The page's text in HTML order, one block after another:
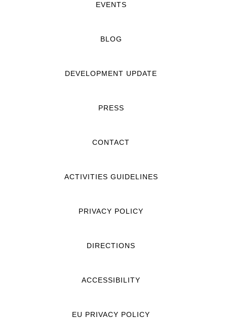
EVENTS
BLOG
DEVELOPMENT UPDATE
PRESS
CONTACT
ACTIVITIES GUIDELINES
PRIVACY POLICY
DIRECTIONS
ACCESSIBILITY
EU PRIVACY POLICY